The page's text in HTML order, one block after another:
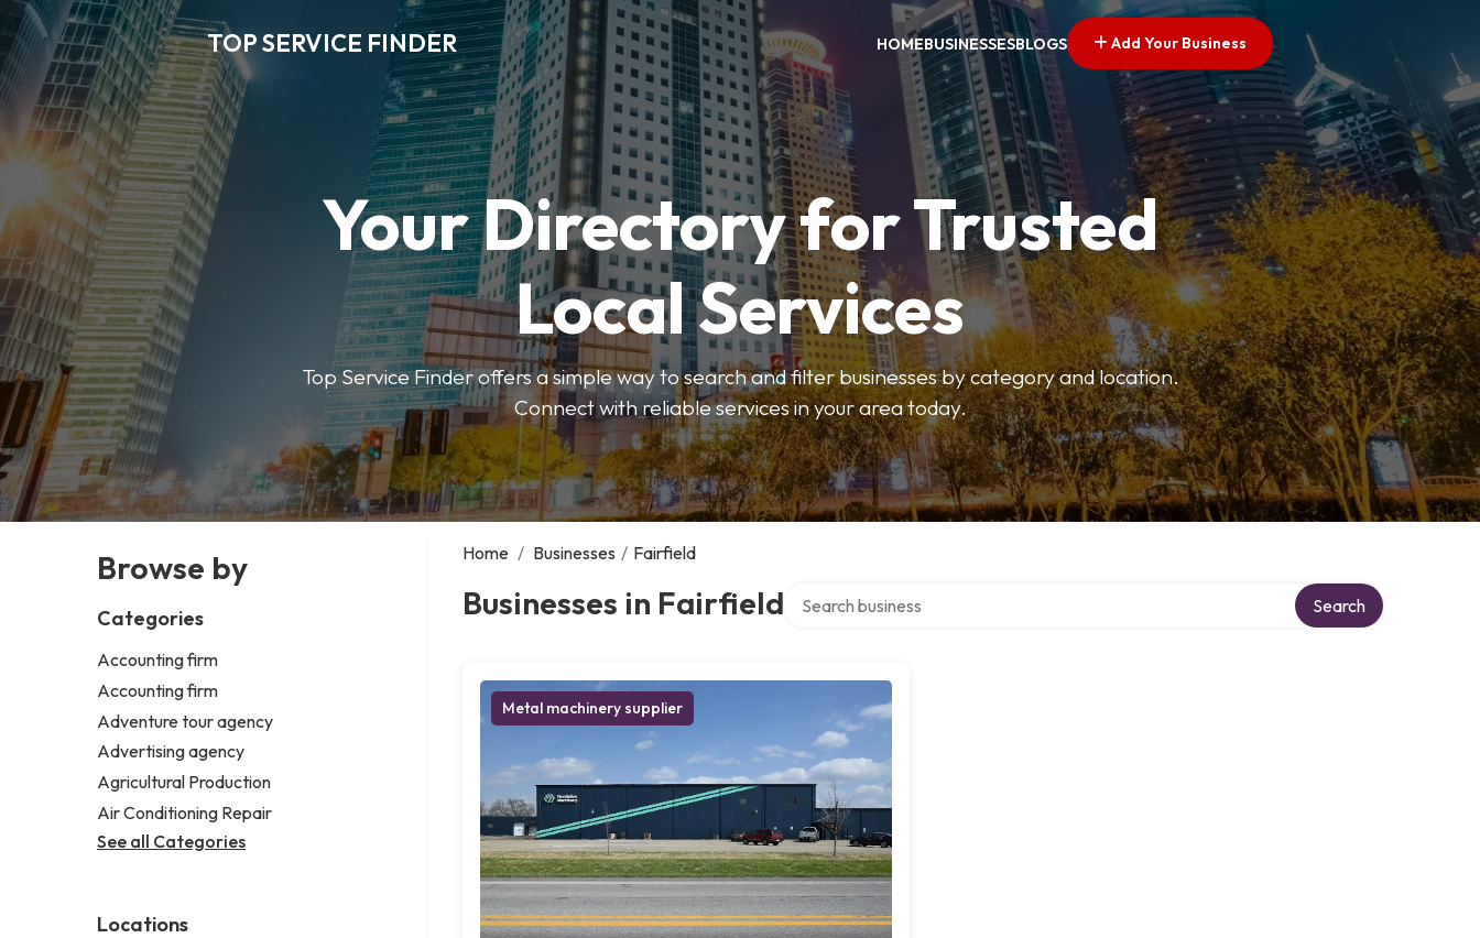
TOP SERVICE FINDER HOMEBUSINESSESBLOGS Add Your Business
Your Directory for Trusted
Local Services
Top Service Finder offers a simple way to search and filter businesses by category and location.
Connect with reliable services in your area today.
Browse by
Categories
Accounting firm
Accounting firm
Adventure tour agency
Advertising agency
Agricultural Production
Air Conditioning Repair
See all Categories
Locations
Home / Businesses / Fairfield
Businesses in Fairfield Search
Metal machinery supplier